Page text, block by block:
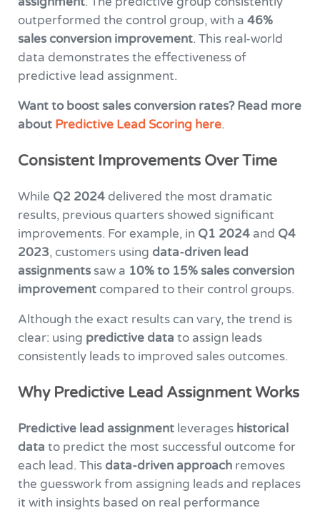
outperformed the control group, with a 46%
sales conversion improvement. This real-world
data demonstrates the effectiveness of
predictive lead assignment.
Want to boost sales conversion rates? Read more
about Predictive Lead Scoring here.
Consistent Improvements Over Time
While Q2 2024delivered the most dramatic
results, previous quarters showed significant
improvements. For example, in Q1 2024and Q4
2023, customers using data-driven lead
assignmentssaw a 10% to 15% sales conversion
improvementcompared to their control groups.
Although the exact results can vary, the trend is
clear: using predictive data to assign leads
consistently leads to improved sales outcomes.
Why Predictive Lead Assignment Works
Predictive lead assignmentleverages historical
data to predict the most successful outcome for
each lead. This data-driven approachremoves
the guesswork from assigning leads and replaces
it with insights based on real performance